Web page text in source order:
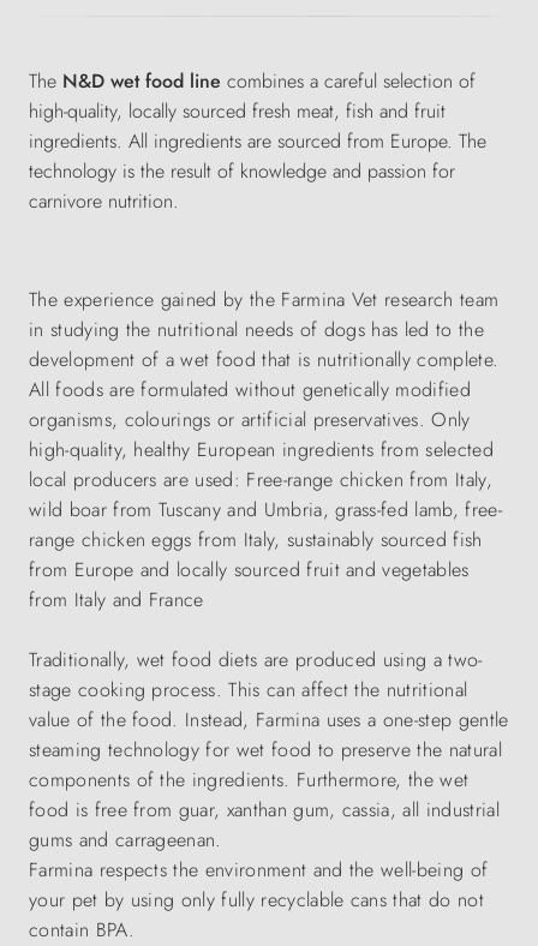
The N&D wet food line combines a careful selection of
high-quality, locally sourced fresh meat, fish and fruit
ingredients. All ingredients are sourced from Europe. The
technology is the result of knowledge and passion for
carnivore nutrition.
The experience gained by the Farmina Vet research team
in studying the nutritional needs of dogs has led to the
development of a wet food that is nutritionally complete.
All foods are formulated without genetically modified
organisms, colourings or artificial preservatives. Only
high-quality, healthy European ingredients from selected
local producers are used: Free-range chicken from Italy,
wild boar from Tuscany and Umbria, grass-fed lamb, free-
range chicken eggs from Italy, sustainably sourced fish
from Europe and locally sourced fruit and vegetables
from Italy and France
Traditionally, wet food diets are produced using a two-
stage cooking process. This can affect the nutritional
value of the food. Instead, Farmina uses a one-step gentle
steaming technology for wet food to preserve the natural
components of the ingredients. Furthermore, the wet
food is free from guar, xanthan gum, cassia, all industrial
gums and carrageenan.
Farmina respects the environment and the well-being of
your pet by using only fully recyclable cans that do not
contain BPA.